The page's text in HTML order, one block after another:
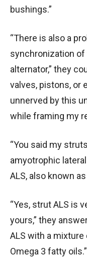
bushings.”
“There is also a
synchronization
alternator,” they
valves, pistons, or
unnerved by this
while framing my
“You said my
amyotrophic
ALS, also known
“Yes, strut ALS is
yours,” they
ALS with a
Omega 3 fatty oils.”